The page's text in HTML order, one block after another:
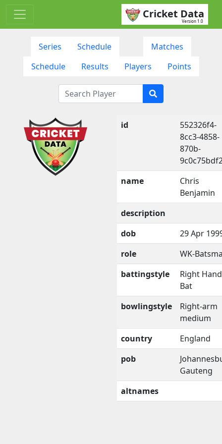
Cricket Data
Version 1.0
Series Schedule
Matches
Schedule
Results Players Points
id
552326f4-
8cc3-4858-
870b-
name
Chris
Benjamin
description
dob
29 Apr
role
WK-
battingstyle
Right
Bat
bowlingstyle
Right-arm
medium
country
England
pob
Gauteng
altnames